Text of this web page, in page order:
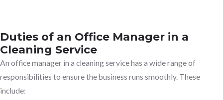
Duties of an Office Manager in a
Cleaning Service
An office manager in a cleaning service has a wide range of
responsibilities to ensure the business runs smoothly. These
include: